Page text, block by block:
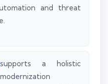
and threat
supports a holistic
modernization